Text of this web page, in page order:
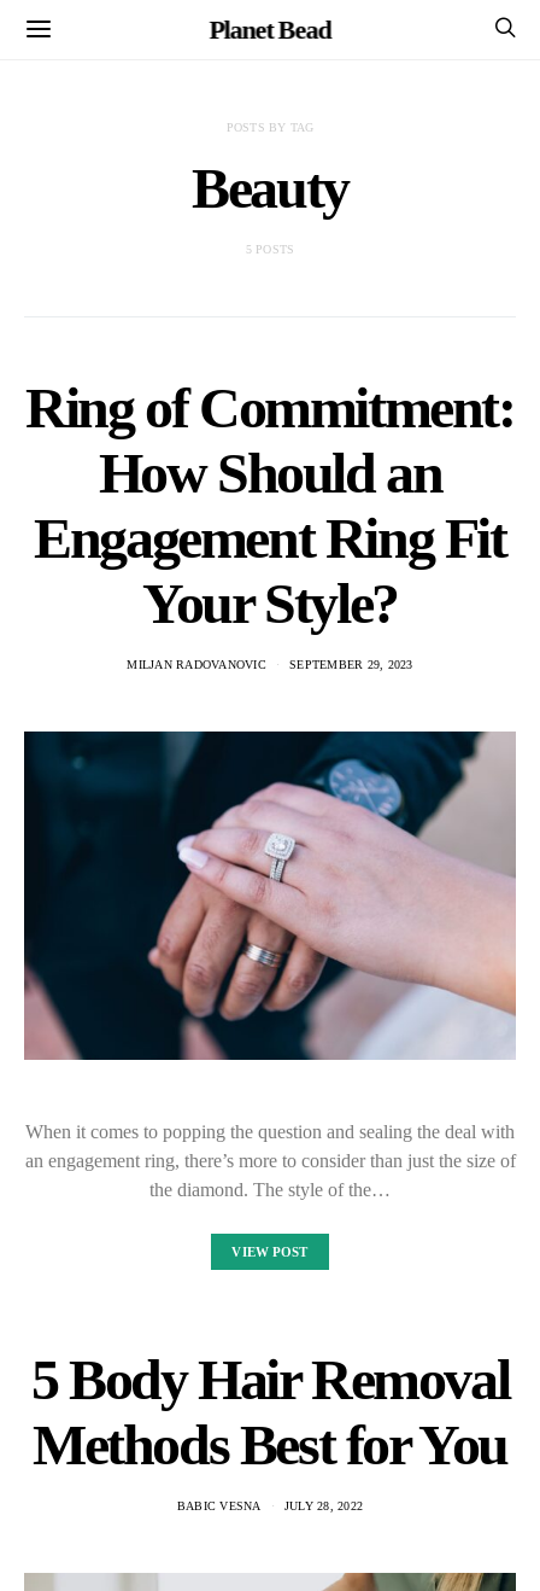
Planet Bead
POSTS BY TAG
Beauty
5 POSTS
Ring of Commitment:
How Should an
Engagement Ring Fit
Your Style?
MILJAN RADOVANOVIC SEPTEMBER 29, 2023
When it comes to popping the question and sealing the deal with
an engagement ring, there’s more to consider than just the size of
the diamond. The style of the…
VIEW POST
5 Body Hair Removal
Methods Best for You
BABIC VESNA JULY 28, 2022